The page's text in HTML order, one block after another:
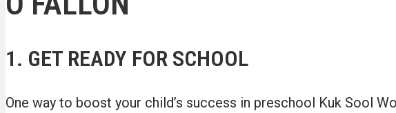
1. GET READY FOR SCHOOL
One way to boost your child’s success in preschool Kuk Sool